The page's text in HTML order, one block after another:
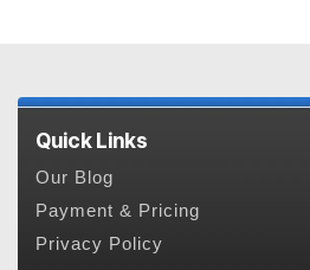
Quick Links
Our Blog
Payment & Pricing
Privacy Policy